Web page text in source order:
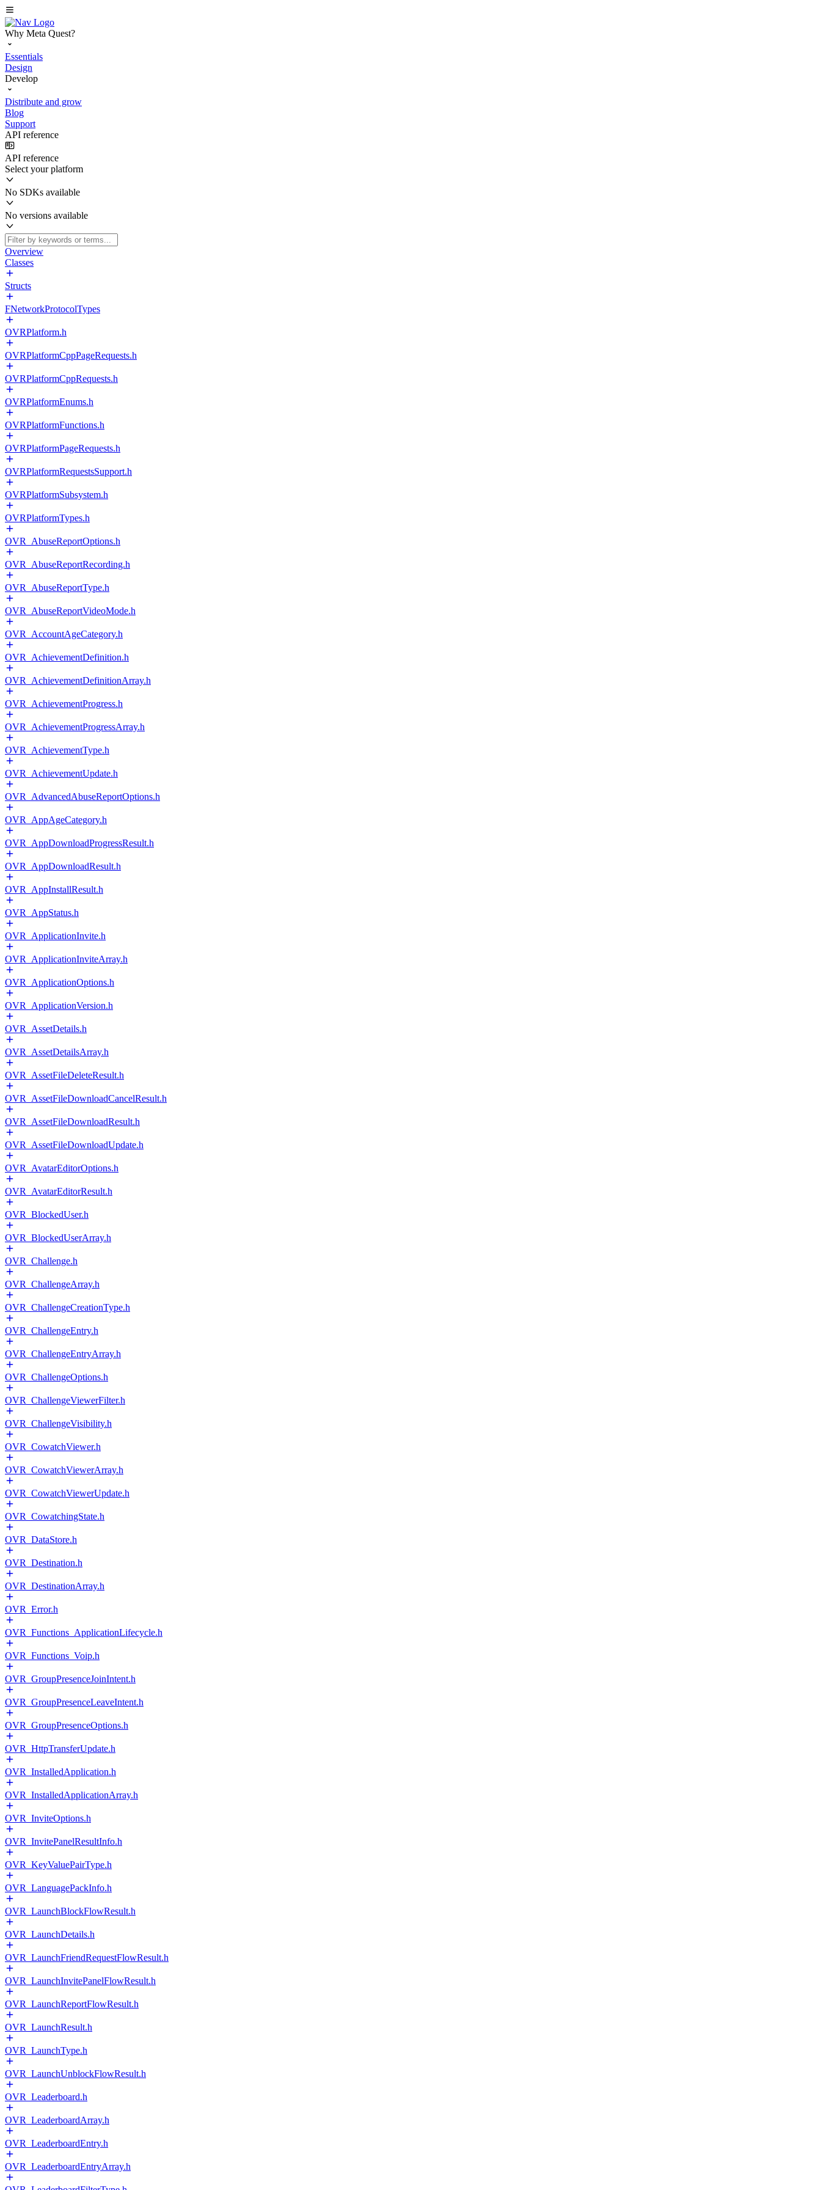
Why Meta Quest?
Essentials
Design
Develop
Distribute and grow
Blog
Support
API reference
API reference
Select your platform
No SDKs available
No versions available
Overview
Classes
Structs
FNetworkProtocolTypes
OVRPlatform.h
OVRPlatformCppPageRequests.h
OVRPlatformCppRequests.h
OVRPlatformEnums.h
OVRPlatformFunctions.h
OVRPlatformPageRequests.h
OVRPlatformRequestsSupport.h
OVRPlatformSubsystem.h
OVRPlatformTypes.h
OVR_AbuseReportOptions.h
OVR_AbuseReportRecording.h
OVR_AbuseReportType.h
OVR_AbuseReportVideoMode.h
OVR_AccountAgeCategory.h
OVR_AchievementDefinition.h
OVR_AchievementDefinitionArray.h
OVR_AchievementProgress.h
OVR_AchievementProgressArray.h
OVR_AchievementType.h
OVR_AchievementUpdate.h
OVR_AdvancedAbuseReportOptions.h
OVR_AppAgeCategory.h
OVR_AppDownloadProgressResult.h
OVR_AppDownloadResult.h
OVR_AppInstallResult.h
OVR_AppStatus.h
OVR_ApplicationInvite.h
OVR_ApplicationInviteArray.h
OVR_ApplicationOptions.h
OVR_ApplicationVersion.h
OVR_AssetDetails.h
OVR_AssetDetailsArray.h
OVR_AssetFileDeleteResult.h
OVR_AssetFileDownloadCancelResult.h
OVR_AssetFileDownloadResult.h
OVR_AssetFileDownloadUpdate.h
OVR_AvatarEditorOptions.h
OVR_AvatarEditorResult.h
OVR_BlockedUser.h
OVR_BlockedUserArray.h
OVR_Challenge.h
OVR_ChallengeArray.h
OVR_ChallengeCreationType.h
OVR_ChallengeEntry.h
OVR_ChallengeEntryArray.h
OVR_ChallengeOptions.h
OVR_ChallengeViewerFilter.h
OVR_ChallengeVisibility.h
OVR_CowatchViewer.h
OVR_CowatchViewerArray.h
OVR_CowatchViewerUpdate.h
OVR_CowatchingState.h
OVR_DataStore.h
OVR_Destination.h
OVR_DestinationArray.h
OVR_Error.h
OVR_Functions_ApplicationLifecycle.h
OVR_Functions_Voip.h
OVR_GroupPresenceJoinIntent.h
OVR_GroupPresenceLeaveIntent.h
OVR_GroupPresenceOptions.h
OVR_HttpTransferUpdate.h
OVR_InstalledApplication.h
OVR_InstalledApplicationArray.h
OVR_InviteOptions.h
OVR_InvitePanelResultInfo.h
OVR_KeyValuePairType.h
OVR_LanguagePackInfo.h
OVR_LaunchBlockFlowResult.h
OVR_LaunchDetails.h
OVR_LaunchFriendRequestFlowResult.h
OVR_LaunchInvitePanelFlowResult.h
OVR_LaunchReportFlowResult.h
OVR_LaunchResult.h
OVR_LaunchType.h
OVR_LaunchUnblockFlowResult.h
OVR_Leaderboard.h
OVR_LeaderboardArray.h
OVR_LeaderboardEntry.h
OVR_LeaderboardEntryArray.h